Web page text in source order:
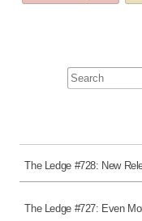
Search
for:
The Ledge #728: New
The Ledge #727: Even